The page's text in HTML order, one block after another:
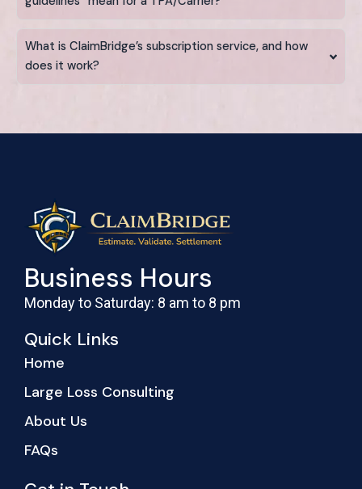
What is ClaimBridge’s subscription service, and how
does it work?
Business Hours
Monday to Saturday: 8 am to 8 pm
Quick Links
Home
Large Loss Consulting
About Us
FAQs